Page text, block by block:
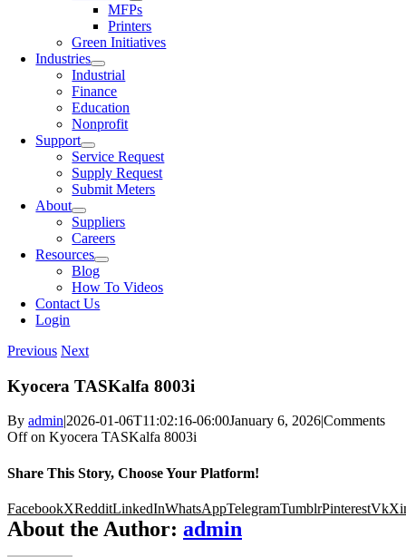
MFPs
Printers
Green Initiatives
Industries
Industrial
Finance
Education
Nonprofit
Support
Service Request
Supply Request
Submit Meters
About
Suppliers
Careers
Resources
Blog
How To Videos
Contact Us
Login
Previous Next
Kyocera TASKalfa 8003i
By admin|2026-01-06T11:02:16-06:00January 6, 2026|Comments
Offon Kyocera TASKalfa 8003i
Share This Story, Choose Your Platform!
FacebookXRedditLinkedInWhatsAppTelegramTumblrPinterestVk
About the Author: admin